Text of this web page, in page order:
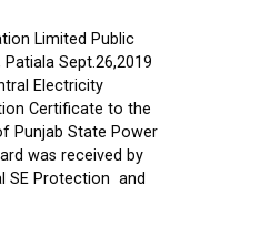
Limited Public
Sept.26,2019
Electricity
Certificate to the
Punjab State Power
was received by
SE Protection and